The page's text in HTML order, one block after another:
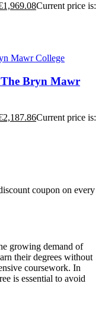
1,969.08Current price is:
Bryn Mawr
2,187.86Current price is:
coupon on every
growing demand of
their degrees without
coursework. In
is essential to avoid